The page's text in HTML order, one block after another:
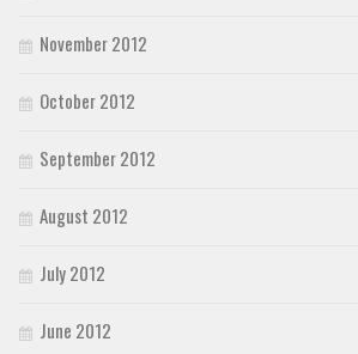
November 2012
October 2012
September 2012
August 2012
July 2012
June 2012